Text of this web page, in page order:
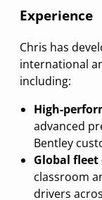
Experience
Chris has
international
including:
High-
advanced
Bentley
Global
classroom
drivers